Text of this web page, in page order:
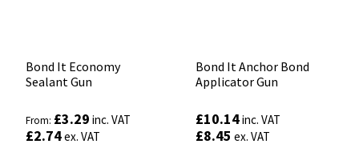
Bond It Economy
Sealant Gun
From: £3.29 inc. VAT
£2.74ex. VAT
Bond It Anchor Bond
Applicator Gun
£10.14inc. VAT
£8.45 ex. VAT